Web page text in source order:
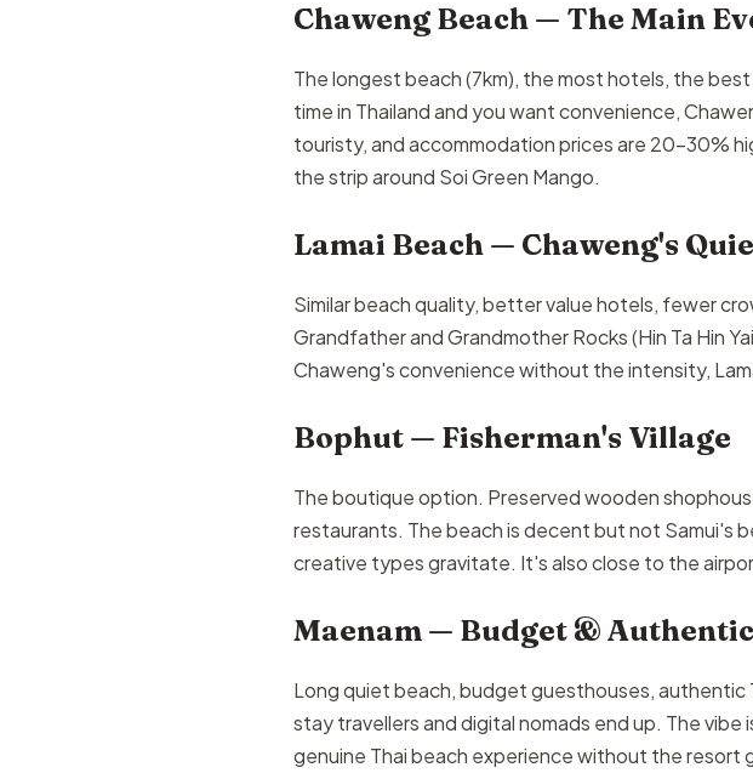
Chaweng Beach — The Main
The longest beach (7km), the most hotels, the
time in Thailand and you want convenience,
touristy, and accommodation prices are 20–30%
the strip around Soi Green Mango.
Lamai Beach — Chaweng's
Similar beach quality, better value hotels, fewer
Grandfather and Grandmother Rocks (Hin Ta Hin
Chaweng's convenience without the intensity,
Bophut — Fisherman's Village
The boutique option. Preserved wooden
restaurants. The beach is decent but not Samui's
creative types gravitate. It's also close to the
Maenam — Budget & Authentic
Long quiet beach, budget guesthouses, authentic
stay travellers and digital nomads end up. The
genuine Thai beach experience without the resort